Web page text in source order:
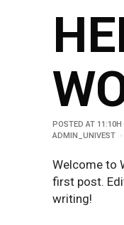
POSTED AT 11:10H
ADMIN_UNIVEST
Welcome to
first post.
writing!